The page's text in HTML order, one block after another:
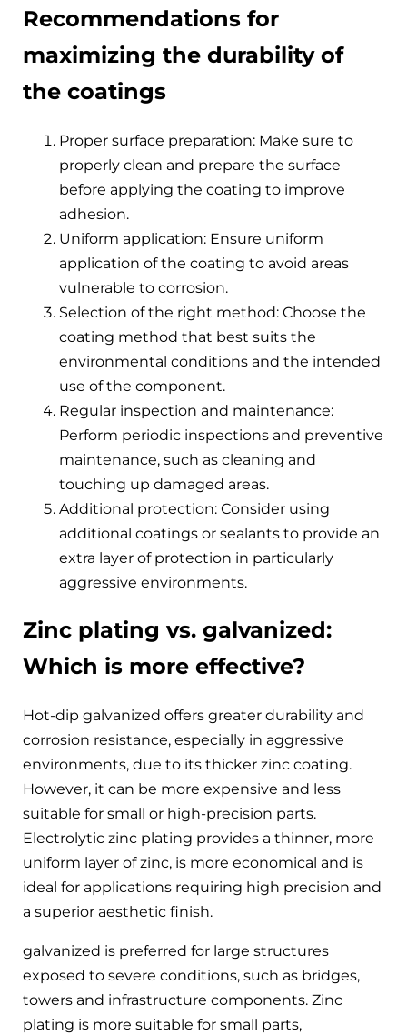
Recommendations for
maximizing the durability of
the coatings
Proper surface preparation: Make sure to
properly clean and prepare the surface
before applying the coating to improve
adhesion.
Uniform application: Ensure uniform
application of the coating to avoid areas
vulnerable to corrosion.
Selection of the right method: Choose the
coating method that best suits the
environmental conditions and the intended
use of the component.
Regular inspection and maintenance:
Perform periodic inspections and preventive
maintenance, such as cleaning and
touching up damaged areas.
Additional protection: Consider using
additional coatings or sealants to provide an
extra layer of protection in particularly
aggressive environments.
Zinc plating vs. galvanized:
Which is more effective?
Hot-dip galvanized offers greater durability and
corrosion resistance, especially in aggressive
environments, due to its thicker zinc coating.
However, it can be more expensive and less
suitable for small or high-precision parts.
Electrolytic zinc plating provides a thinner, more
uniform layer of zinc, is more economical and is
ideal for applications requiring high precision and
a superior aesthetic finish.
galvanized is preferred for large structures
exposed to severe conditions, such as bridges,
towers and infrastructure components. Zinc
plating is more suitable for small parts,